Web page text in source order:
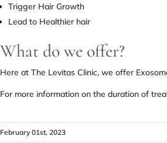
Trigger Hair Growth
Lead to Healthier hair
What do we offer?
Here at The Levitas Clinic, we offer
For more information on the duration of
February 01st, 2023